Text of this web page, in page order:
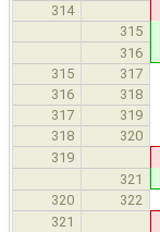
314
315
316
315 317
316 318
317 319
318 320
319
321
320 322
321